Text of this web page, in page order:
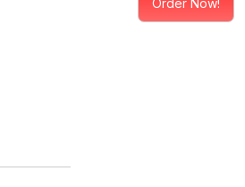
Order Now!